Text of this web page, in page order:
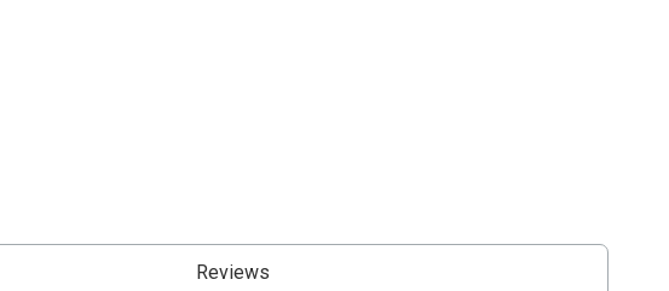
Reviews